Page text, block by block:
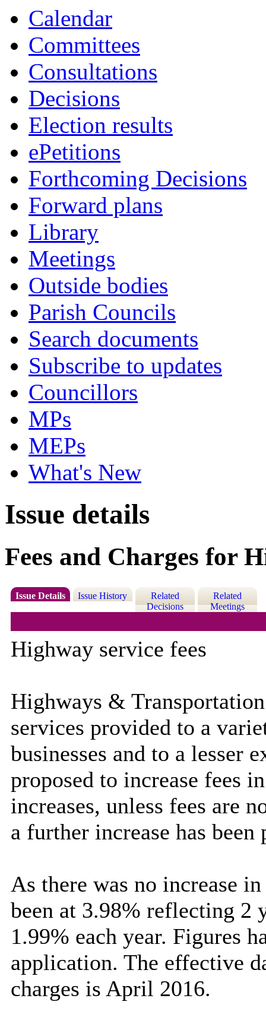
Calendar
Committees
Consultations
Decisions
Election results
ePetitions
Forthcoming Decisions
Forward plans
Library
Meetings
Outside bodies
Parish Councils
Search documents
Subscribe to updates
Councillors
MPs
MEPs
What's New
Issue details
Fees and Charges for
Issue Details Issue History
Related
Decisions
Related
Meetings
Highway service fees
Highways &
services provided to a
businesses and to a lesser
proposed to increase fees
increases, unless fees are
a further increase has been
As there was no increase
been at 3.98% reflecting 2
1.99% each year. Figures
application. The effective
charges is April 2016.